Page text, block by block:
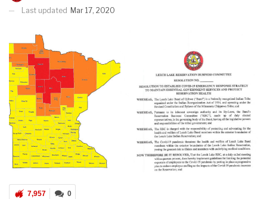
Last updated Mar 17, 2020
0
7,957